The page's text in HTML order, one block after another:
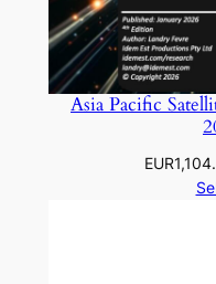
Asia Pacific
EUR